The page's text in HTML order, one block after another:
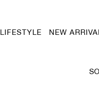
LIFESTYLE NEW